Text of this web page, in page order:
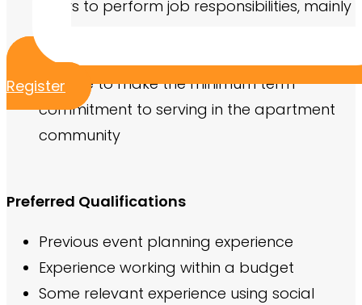
Register
hours to perform job responsibilities, mainly
residents are home
Be able to make the minimum term
commitment to serving in the apartment
community
Preferred Qualifications
Previous event planning experience
Experience working within a budget
Some relevant experience using social